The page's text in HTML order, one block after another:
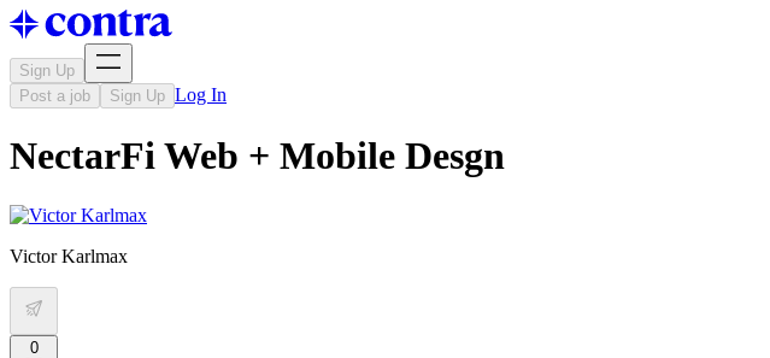
Sign Up
Post a job
Sign Up Log In
NectarFi Web + Mobile Desgn
Victor Karlmax
0